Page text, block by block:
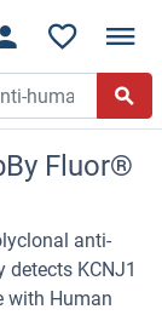
Fluor®
anti-
KCNJ1
with Human